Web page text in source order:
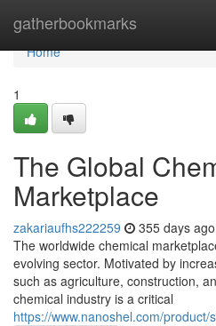
gatherbookmarks
Home
Home
1
The Global
Marketplace
zakariaufhs222259 355 days ago
The worldwide chemical
evolving sector. Motivated by
such as agriculture, construction,
chemical industry is a critical
https://www.nanoshel.com/product/